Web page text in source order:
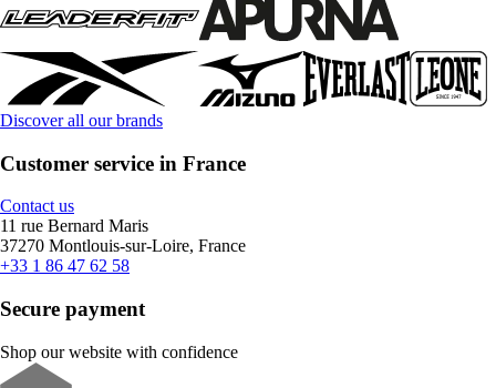
Discover all our brands
Customer service in France
Contact us
11 rue Bernard Maris
37270 Montlouis-sur-Loire, France
+33 1 86 47 62 58
Secure payment
Shop our website with confidence